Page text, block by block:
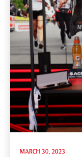
MARCH 30, 2023